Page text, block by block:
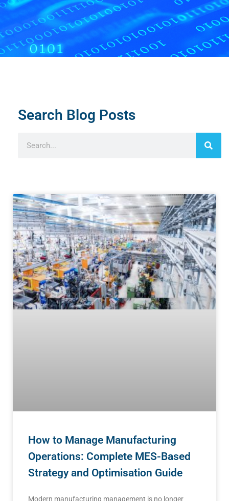
How to Manage Manufacturing
Operations: Complete MES-Based
Strategy and Optimisation Guide
Modern manufacturing management is no longer
Search Blog Posts